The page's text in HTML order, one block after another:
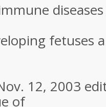
fetuses
12, 2003
of